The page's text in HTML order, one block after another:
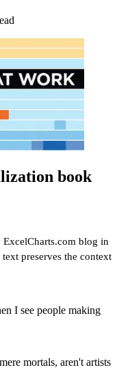
book
blog in
preserves the context
I see people making
mortals, aren't artists